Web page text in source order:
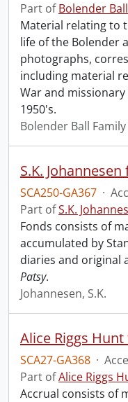
Part ofBolender
Material relating to
life of the Bolender
photographs,
including material
War and
1950's.
Bolender Ball Family
S.K.
SCA250-GA367 ·
Part ofS.K.
Fonds consists of
accumulated by
diaries and original
Patsy.
Johannesen, S.K.
Alice Riggs
SCA27-GA368 ·
Part ofAlice Riggs
Accrual consists of